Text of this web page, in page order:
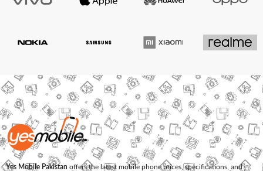
Yes Mobile Pakistan offers the latest mobile phone prices, specifications, and